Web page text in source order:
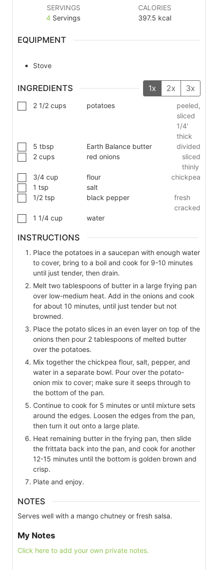
SERVINGS
4 Servings
CALORIES
397.5 kcal
EQUIPMENT
Stove
INGREDIENTS 1x 2x 3x
2 1/2 cups potatoes
peeled,
sliced
1/4'
thick
5 tbsp Earth Balance butter
divided
2 cups red onions
sliced
thinly
3/4 cup flour
chickpea
1 tsp
salt
1/2 tsp black pepper
fresh
cracked
1 1/4 cup water
INSTRUCTIONS
Place the potatoes in a saucepan with enough water
to cover, bring to a boil and cook for 9-10 minutes
until just tender, then drain.
Melt two tablespoons of butter in a large frying pan
over low-medium heat. Add in the onions and cook
for about 10 minutes, until just tender but not
browned.
Place the potato slices in an even layer on top of the
onions then pour 2 tablespoons of melted butter
over the potatoes.
Mix together the chickpea flour, salt, pepper, and
water in a separate bowl. Pour over the potato-
onion mix to cover; make sure it seeps through to
the bottom of the pan.
Continue to cook for 5 minutes or until mixture sets
around the edges. Loosen the edges from the pan,
then turn it out onto a large plate.
Heat remaining butter in the frying pan, then slide
the frittata back into the pan, and cook for another
12-15 minutes until the bottom is golden brown and
crisp.
Plate and enjoy.
NOTES
Serves well with a mango chutney or fresh salsa.
My Notes
Click here to add your own private notes.